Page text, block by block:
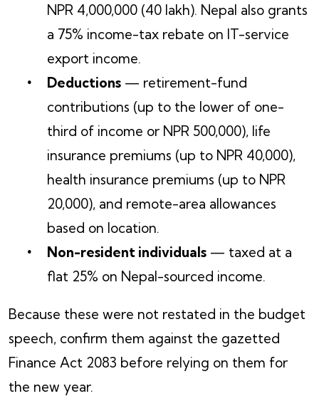
NPR 4,000,000 (40 lakh). Nepal also grants
a 75% income-tax rebate on IT-service
export income.
Deductions — retirement-fund
contributions (up to the lower of one-
third of income or NPR 500,000), life
insurance premiums (up to NPR 40,000),
health insurance premiums (up to NPR
20,000), and remote-area allowances
based on location.
Non-resident individuals — taxed at a
flat 25% on Nepal-sourced income.
Because these were not restated in the budget
speech, confirm them against the gazetted
Finance Act 2083 before relying on them for
the new year.